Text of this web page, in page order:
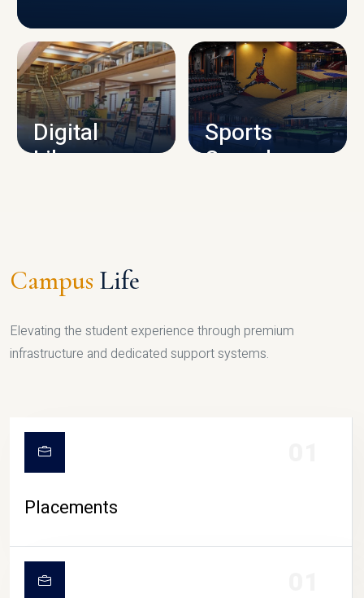
CAMPUS INFRASTRUCTURE
Digital
Library
Sports
Complex
Campus Life
Elevating the student experience through premium
infrastructure and dedicated support systems.
Placements